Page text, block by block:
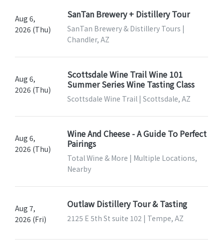
Aug 6,
2026 (Thu)
SanTan Brewery + Distillery Tour
SanTan Brewery & Distillery Tours |
Chandler, AZ
Aug 6,
2026 (Thu)
Scottsdale Wine Trail Wine 101
Summer Series Wine Tasting Class
Scottsdale Wine Trail | Scottsdale, AZ
Aug 6,
2026 (Thu)
Wine And Cheese - A Guide To Perfect
Pairings
Total Wine & More | Multiple Locations,
Nearby
Aug 7,
2026 (Fri)
Outlaw Distillery Tour & Tasting
2125 E 5th St suite 102 | Tempe, AZ